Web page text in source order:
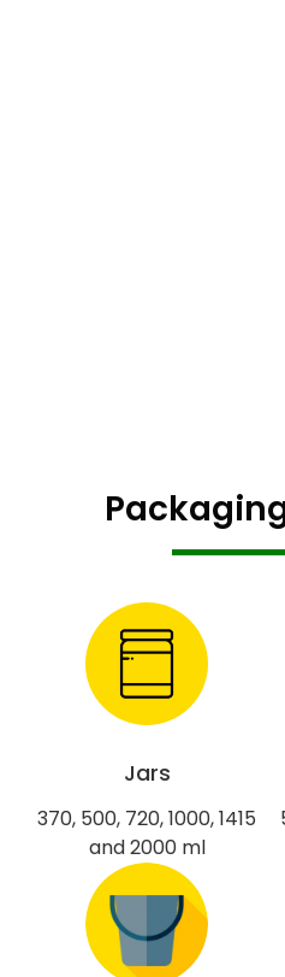
Jars
370, 500, 720, 1000, 1415
and 2000 ml